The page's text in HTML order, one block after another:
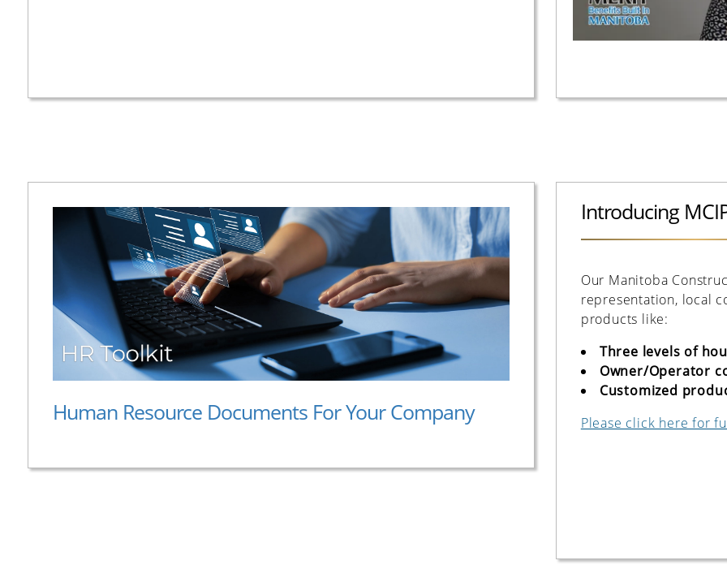
Human Resource Documents For Your Company
Introducing
Our Manitoba
representation, local
products like:
Three levels of
Owner/Operator
Customized
Please click here for